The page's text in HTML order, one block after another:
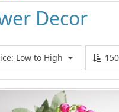
Decor
Low to High